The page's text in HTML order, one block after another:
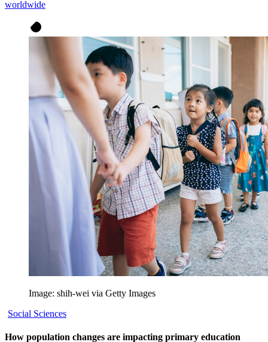
worldwide
Image: shih-wei via Getty Images
Social Sciences
How population changes are impacting primary education